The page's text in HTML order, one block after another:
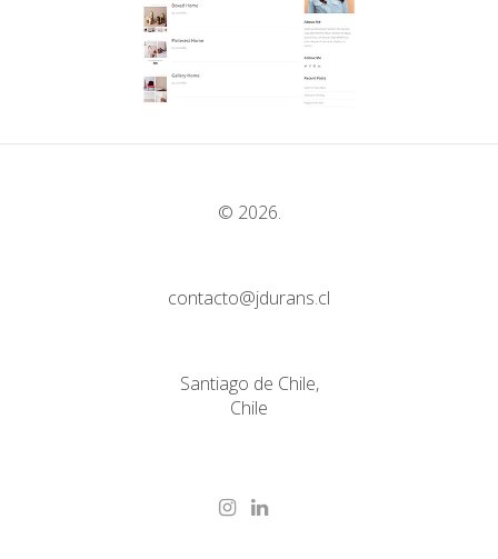
Search Results
Landing Pages
© 2026.
contacto@jdurans.cl
Santiago de Chile,
Chile